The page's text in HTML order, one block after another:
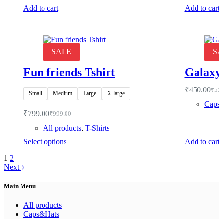
Add to cart Add to cart
SALE
Fun friends Tshirt
Small Medium Large X-large
₹999.00
Original
price
was:
₹999.00.
₹799.00Current
price
is:
₹799.00.
All products, T-Shirts
Select options
This
multiple
The
may
be
₹
₹450.00
is:
Add to cart
1 2
Next
Main Menu
All products
Caps&Hats